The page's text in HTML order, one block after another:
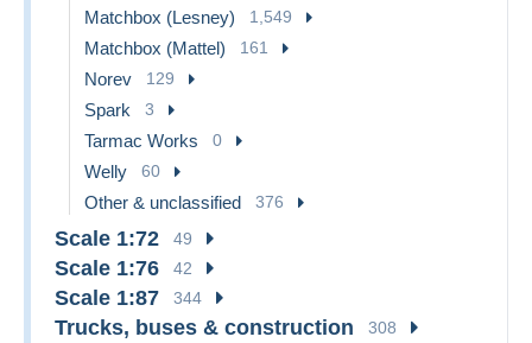
Matchbox (Lesney) 1,549
Matchbox (Mattel) 161
Norev 129
Spark 3
Tarmac Works 0
Welly 60
Other & unclassified 376
Scale 1:72 49
Scale 1:76 42
Scale 1:87 344
Trucks, buses & construction 308